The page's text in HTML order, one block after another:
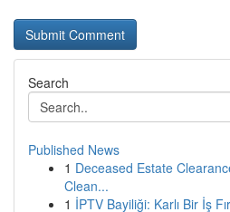
Search
Published News
1 Deceased Estate
Clean...
1 İPTV Bayiliği: Karlı Bir İş